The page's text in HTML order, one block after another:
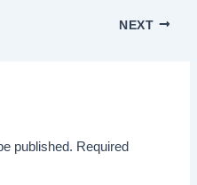
NEXT
published. Required